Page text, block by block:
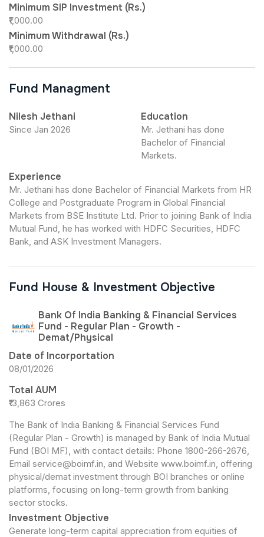
Minimum SIP Investment (Rs.)
₹1,000.00
Minimum Withdrawal (Rs.)
₹1,000.00
Fund Managment
Nilesh Jethani
Since Jan 2026
Education
Mr. Jethani has done
Bachelor of Financial
Markets.
Experience
Mr. Jethani has done Bachelor of Financial Markets from HR
College and Postgraduate Program in Global Financial
Markets from BSE Institute Ltd. Prior to joining Bank of India
Mutual Fund, he has worked with HDFC Securities, HDFC
Bank, and ASK Investment Managers.
Fund House & Investment Objective
Bank Of India Banking & Financial Services
Fund - Regular Plan - Growth -
Demat/Physical
Date of Incorportation
08/01/2026
Total AUM
₹13,863 Crores
The Bank of India Banking & Financial Services Fund
(Regular Plan - Growth) is managed by Bank of India Mutual
Fund (BOI MF), with contact details: Phone 1800-266-2676,
Email service@boimf.in, and Website www.boimf.in, offering
physical/demat investment through BOI branches or online
platforms, focusing on long-term growth from banking
sector stocks.
Investment Objective
Generate long-term capital appreciation from equities of